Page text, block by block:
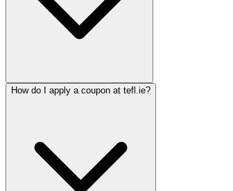
How do I apply a coupon at tefl.ie?